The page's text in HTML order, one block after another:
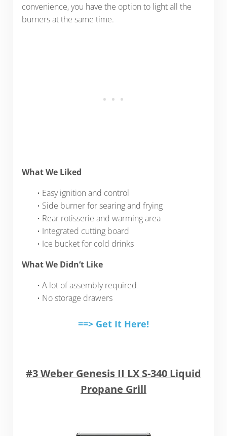
convenience, you have the option to light all the
burners at the same time.
What We Liked
• Easy ignition and control
• Side burner for searing and frying
• Rear rotisserie and warming area
• Integrated cutting board
• Ice bucket for cold drinks
What We Didn’t Like
• A lot of assembly required
• No storage drawers
==> Get It Here!
#3 Weber Genesis II LX S-340 Liquid
Propane Grill